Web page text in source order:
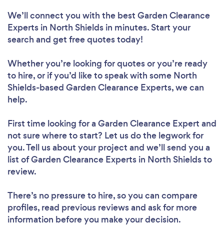
We’ll connect you with the best Garden Clearance
Experts in North Shields in minutes. Start your
search and get free quotes today!
Whether you’re looking for quotes or you’re ready
to hire, or if you’d like to speak with some North
Shields-based Garden Clearance Experts, we can
help.
First time looking for a Garden Clearance Expert and
not sure where to start? Let us do the legwork for
you. Tell us about your project and we’ll send you a
list of Garden Clearance Experts in North Shields to
review.
There’s no pressure to hire, so you can compare
profiles, read previous reviews and ask for more
information before you make your decision.